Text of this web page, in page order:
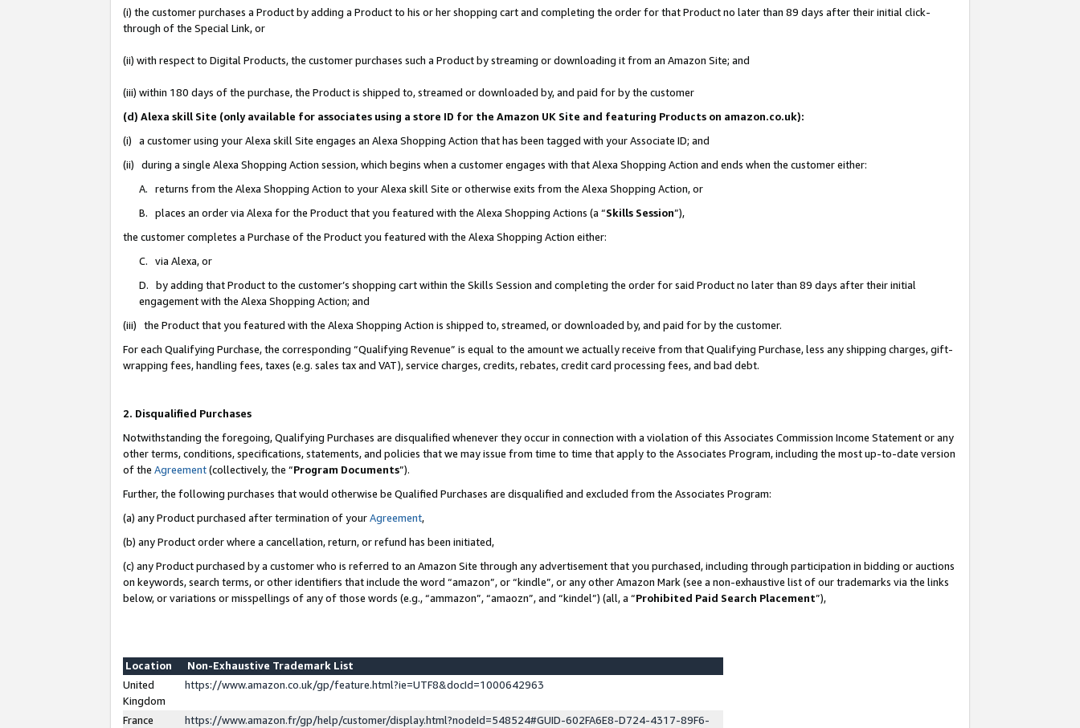
(i) the customer purchases a Product by adding a Product to his or her shopping cart and completing the order for that Product no later than 89 days after their initial click-
through of the Special Link, or
(ii) with respect to Digital Products, the customer purchases such a Product by streaming or downloading it from an Amazon Site; and
(iii) within 180 days of the purchase, the Product is shipped to, streamed or downloaded by, and paid for by the customer
(d) Alexa skill Site (only available for associates using a store ID for the Amazon UK Site and featuring Products on amazon.co.uk):
(i) a customer using your Alexa skill Site engages an Alexa Shopping Action that has been tagged with your Associate ID; and
(ii) during a single Alexa Shopping Action session, which begins when a customer engages with that Alexa Shopping Action and ends when the customer either:
A. returns from the Alexa Shopping Action to your Alexa skill Site or otherwise exits from the Alexa Shopping Action, or
B. places an order via Alexa for the Product that you featured with the Alexa Shopping Actions (a “Skills Session”),
the customer completes a Purchase of the Product you featured with the Alexa Shopping Action either:
C. via Alexa, or
D. by adding that Product to the customer’s shopping cart within the Skills Session and completing the order for said Product no later than 89 days after their initial
engagement with the Alexa Shopping Action; and
(iii) the Product that you featured with the Alexa Shopping Action is shipped to, streamed, or downloaded by, and paid for by the customer.
For each Qualifying Purchase, the corresponding “Qualifying Revenue” is equal to the amount we actually receive from that Qualifying Purchase, less any shipping charges, gift-
wrapping fees, handling fees, taxes (e.g. sales tax and VAT), service charges, credits, rebates, credit card processing fees, and bad debt.
2. Disqualified Purchases
Notwithstanding the foregoing, Qualifying Purchases are disqualified whenever they occur in connection with a violation of this Associates Commission Income Statement or any
other terms, conditions, specifications, statements, and policies that we may issue from time to time that apply to the Associates Program, including the most up-to-date version
of the Agreement(collectively, the “Program Documents”).
Further, the following purchases that would otherwise be Qualified Purchases are disqualified and excluded from the Associates Program:
(a) any Product purchased after termination of yourAgreement,
(b) any Product order where a cancellation, return, or refund has been initiated,
(c) any Product purchased by a customer who is referred to an Amazon Site through any advertisement that you purchased, including through participation in bidding or auctions
on keywords, search terms, or other identifiers that include the word “amazon”, or “kindle”, or any other Amazon Mark (see a non-exhaustive list of our trademarks via the links
below, or variations or misspellings of any of those words (e.g., “ammazon”, “amaozn”, and “kindel”) (all, a “Prohibited Paid Search Placement”),
Location
Non-Exhaustive Trademark List
United
Kingdom
https://www.amazon.co.uk/gp/feature.html?ie=UTF8&docId=1000642963
France
https://www.amazon.fr/gp/help/customer/display.html?nodeId=548524#GUID-602FA6E8-D724-4317-89F6-